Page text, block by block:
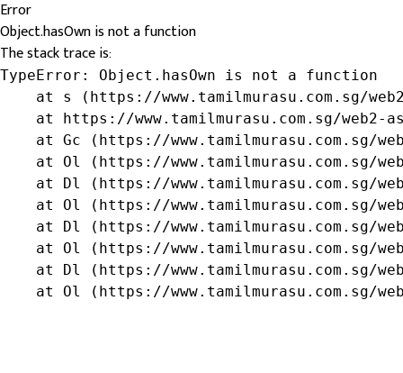
Error
Object.hasOwn is not a function
The stack trace is:
TypeError: Object.hasOwn is not a function
at s (https://www.tamilmurasu.com.sg/
at https://www.tamilmurasu.com.sg/web2-
at Gc (https://www.tamilmurasu.com.sg/
at Ol (https://www.tamilmurasu.com.sg/
at Dl (https://www.tamilmurasu.com.sg/
at Ol (https://www.tamilmurasu.com.sg/
at Dl (https://www.tamilmurasu.com.sg/
at Ol (https://www.tamilmurasu.com.sg/
at Dl (https://www.tamilmurasu.com.sg/
at Ol (https://www.tamilmurasu.com.sg/